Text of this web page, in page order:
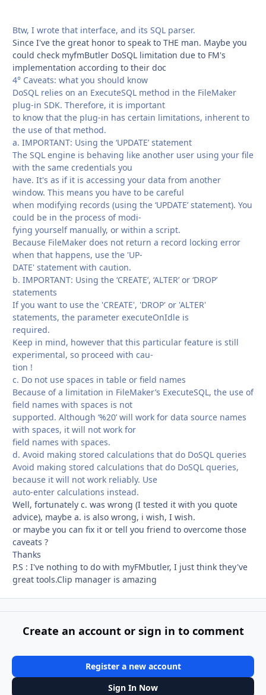
Btw, I wrote that interface, and its SQL parser.
Since I've the great honor to speak to THE man. Maybe you
could check myfmButler DoSQL limitation due to FM's
implementation according to their doc
4° Caveats: what you should know
DoSQL relies on an ExecuteSQL method in the FileMaker
plug-in SDK. Therefore, it is important
to know that the plug-in has certain limitations, inherent to
the use of that method.
a. IMPORTANT: Using the ‘UPDATE’ statement
The SQL engine is behaving like another user using your file
with the same credentials you
have. It's as if it is accessing your data from another
window. This means you have to be careful
when modifying records (using the ‘UPDATE’ statement). You
could be in the process of modi-
fying yourself manually, or within a script.
Because FileMaker does not return a record locking error
when that happens, use the 'UP-
DATE' statement with caution.
b. IMPORTANT: Using the ‘CREATE’, ‘ALTER’ or ‘DROP’
statements
If you want to use the 'CREATE', 'DROP' or 'ALTER'
statements, the parameter executeOnIdle is
required.
Keep in mind, however that this particular feature is still
experimental, so proceed with cau-
tion !
c. Do not use spaces in table or field names
Because of a limitation in FileMaker’s ExecuteSQL, the use of
field names with spaces is not
supported. Although ‘%20’ will work for data source names
with spaces, it will not work for
field names with spaces.
d. Avoid making stored calculations that do DoSQL queries
Avoid making stored calculations that do DoSQL queries,
because it will not work reliably. Use
auto-enter calculations instead.
Well, fortunately c. was wrong (I tested it with you quote
advice), maybe a. is also wrong, i wish, I wish.
or maybe you can fix it or tell you friend to overcome those
caveats ?
Thanks
P.S : I've nothing to do with myFMbutler, I just think they've
great tools.Clip manager is amazing
Create an account or sign in to comment
Register a new account
Sign In Now